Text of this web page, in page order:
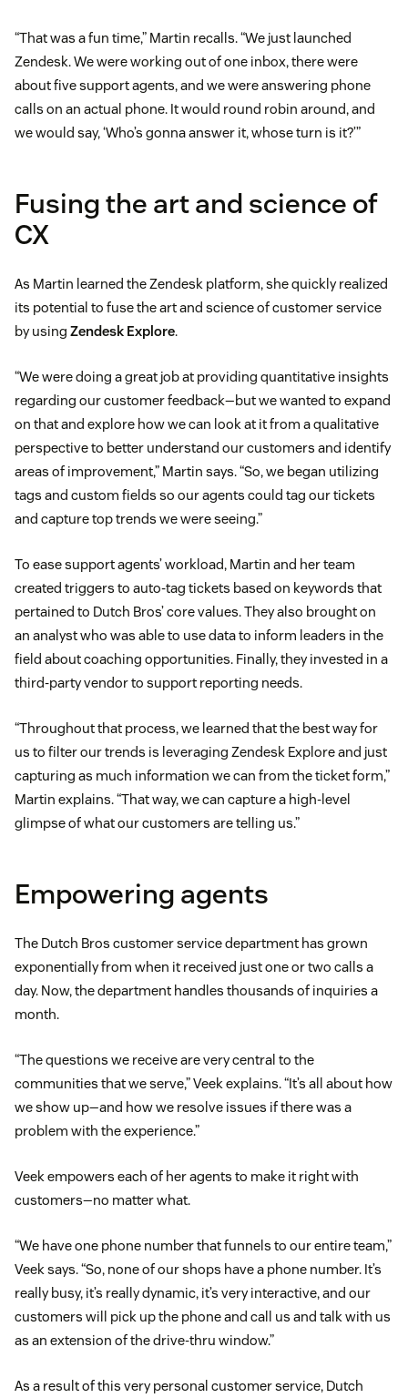
“That was a fun time,” Martin recalls. “We just launched
Zendesk. We were working out of one inbox, there were
about five support agents, and we were answering phone
calls on an actual phone. It would round robin around, and
we would say, ‘Who’s gonna answer it, whose turn is it?’”
Fusing the art and science of
CX
As Martin learned the Zendesk platform, she quickly realized
its potential to fuse the art and science of customer service
by using Zendesk Explore.
“We were doing a great job at providing quantitative insights
regarding our customer feedback—but we wanted to expand
on that and explore how we can look at it from a qualitative
perspective to better understand our customers and identify
areas of improvement,” Martin says. “So, we began utilizing
tags and custom fields so our agents could tag our tickets
and capture top trends we were seeing.”
To ease support agents’ workload, Martin and her team
created triggers to auto-tag tickets based on keywords that
pertained to Dutch Bros’ core values. They also brought on
an analyst who was able to use data to inform leaders in the
field about coaching opportunities. Finally, they invested in a
third-party vendor to support reporting needs.
“Throughout that process, we learned that the best way for
us to filter our trends is leveraging Zendesk Explore and just
capturing as much information we can from the ticket form,”
Martin explains. “That way, we can capture a high-level
glimpse of what our customers are telling us.”
Empowering agents
The Dutch Bros customer service department has grown
exponentially from when it received just one or two calls a
day. Now, the department handles thousands of inquiries a
month.
“The questions we receive are very central to the
communities that we serve,” Veek explains. “It’s all about how
we show up—and how we resolve issues if there was a
problem with the experience.”
Veek empowers each of her agents to make it right with
customers—no matter what.
“We have one phone number that funnels to our entire team,”
Veek says. “So, none of our shops have a phone number. It’s
really busy, it’s really dynamic, it’s very interactive, and our
customers will pick up the phone and call us and talk with us
as an extension of the drive-thru window.”
As a result of this very personal customer service, Dutch